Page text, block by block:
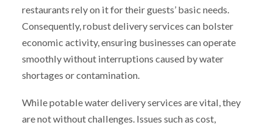
restaurants rely on it for their guests’ basic needs.
Consequently, robust delivery services can bolster
economic activity, ensuring businesses can operate
smoothly without interruptions caused by water
shortages or contamination.
While potable water delivery services are vital, they
are not without challenges. Issues such as cost,